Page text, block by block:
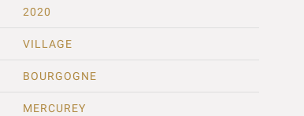
2020
VILLAGE
BOURGOGNE
MERCUREY